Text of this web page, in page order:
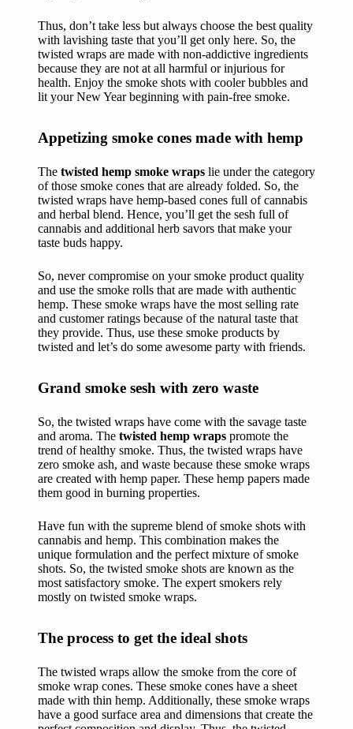
Thus, don’t take less but always choose the best quality
with lavishing taste that you’ll get only here. So, the
twisted wraps are made with non-addictive ingredients
because they are not at all harmful or injurious for
health. Enjoy the smoke shots with cooler bubbles and
lit your New Year beginning with pain-free smoke.
Appetizing smoke cones made with hemp
The twisted hemp smoke wraps lie under the category
of those smoke cones that are already folded. So, the
twisted wraps have hemp-based cones full of cannabis
and herbal blend. Hence, you’ll get the sesh full of
cannabis and additional herb savors that make your
taste buds happy.
So, never compromise on your smoke product quality
and use the smoke rolls that are made with authentic
hemp. These smoke wraps have the most selling rate
and customer ratings because of the natural taste that
they provide. Thus, use these smoke products by
twisted and let’s do some awesome party with friends.
Grand smoke sesh with zero waste
So, the twisted wraps have come with the savage taste
and aroma. The twisted hemp wraps promote the
trend of healthy smoke. Thus, the twisted wraps have
zero smoke ash, and waste because these smoke wraps
are created with hemp paper. These hemp papers made
them good in burning properties.
Have fun with the supreme blend of smoke shots with
cannabis and hemp. This combination makes the
unique formulation and the perfect mixture of smoke
shots. So, the twisted smoke shots are known as the
most satisfactory smoke. The expert smokers rely
mostly on twisted smoke wraps.
The process to get the ideal shots
The twisted wraps allow the smoke from the core of
smoke wrap cones. These smoke cones have a sheet
made with thin hemp. Additionally, these smoke wraps
have a good surface area and dimensions that create the